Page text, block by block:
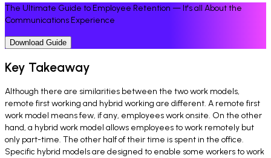
The Ultimate Guide to Employee Retention — It's all About the
Communications Experience
Download Guide
Key Takeaway
Although there are similarities between the two work models,
remote first working and hybrid working are different. A remote first
work model means few, if any, employees work onsite. On the other
hand, a hybrid work model allows employees to work remotely but
only part-time. The other half of their time is spent in the office.
Specific hybrid models are designed to enable some workers to work